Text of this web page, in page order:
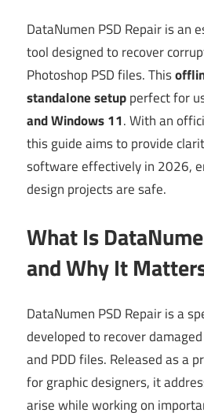
DataNumen PSD Repair is an
tool designed to recover
Photoshop PSD files. This
standalone setupperfect for
and Windows 11. With an
this guide aims to provide
software effectively in 2026,
design projects are safe.
What Is
and Why It
DataNumen PSD Repair is a
developed to recover
and PDD files. Released as a
for graphic designers, it
arise while working on